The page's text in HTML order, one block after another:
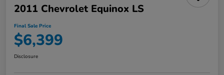
2011 Chevrolet Equinox LS
Final Sale Price
$6,399
Disclosure